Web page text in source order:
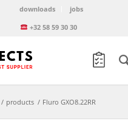
downloads
jobs
+32 58 59 30 30
/ products / Fluro GXO8.22RR